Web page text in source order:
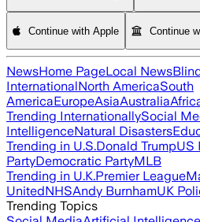
Continue with Apple Continue
NewsHome PageLocal News
InternationalNorth AmericaSouth
AmericaEuropeAsiaAustralia
Trending InternationallySocial
IntelligenceNatural Disasters
Trending in U.S.Donald TrumpUS
PartyDemocratic PartyMLB
Trending in U.K.Premier League
UnitedNHSAndy BurnhamUK
Trending Topics